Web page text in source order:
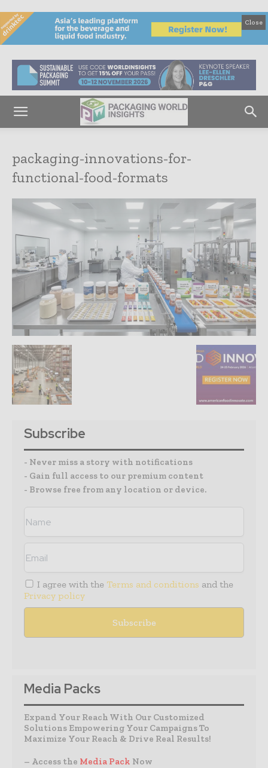
Close
packaging-innovations-for-
functional-food-formats
Subscribe
- Never miss a story with notifications
- Gain full access to our premium content
- Browse free from any location or device.
I agree with the Terms and conditions and the
Privacy policy
Media Packs
Expand Your Reach With Our Customized
Solutions Empowering Your Campaigns To
Maximize Your Reach & Drive Real Results!
– Access the Media Pack Now